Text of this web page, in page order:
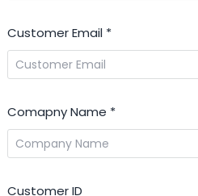
Customer Email *
Comapny Name *
Customer ID